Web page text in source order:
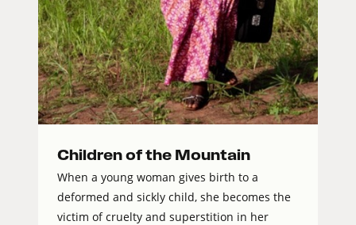
Children of the Mountain
When a young woman gives birth to a
deformed and sickly child, she becomes the
victim of cruelty and superstition in her